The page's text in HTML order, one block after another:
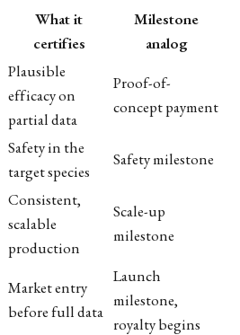
What it
certifies
Milestone
analog
Plausible
efficacy on
partial data
Proof-of-
concept payment
Safety in the
target species
Safety milestone
Consistent,
scalable
production
Scale-up
milestone
Market entry
before full data
Launch
milestone,
royalty begins